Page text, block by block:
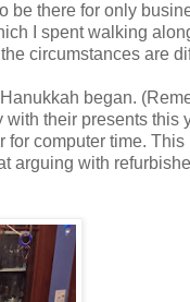
there for only
I spent walking
circumstances are
began.
their presents this
computer time.
arguing with